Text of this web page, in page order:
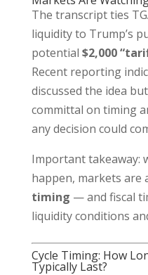
The transcript ties
liquidity to Trump’s
potential $2,000
Recent reporting
discussed the idea
committal on timing
any decision could
Important takeaway:
happen, markets are
timing — and fiscal
liquidity conditions
Cycle Timing: How
Typically Last?